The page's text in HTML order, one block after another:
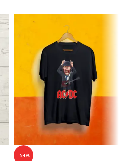
Round neck Half sleeve Unisex T-shirt.
Printed artwork @ Red skull artwork in
front.
Country of Origin: India.
-54%